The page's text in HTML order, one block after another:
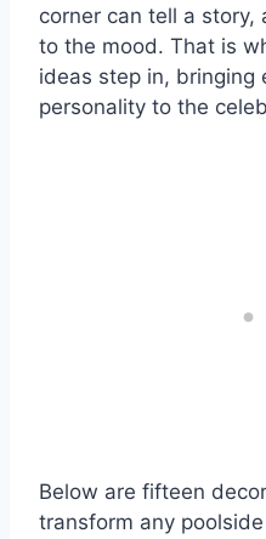
corner can tell a story,
to the mood. That is
ideas step in, bringing
personality to the
Below are fifteen
transform any